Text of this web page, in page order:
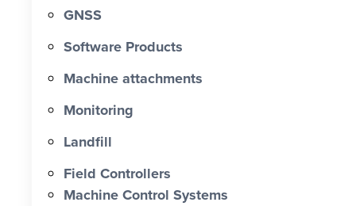
GNSS
Software Products
Machine attachments
Monitoring
Landfill
Field Controllers
Machine Control Systems